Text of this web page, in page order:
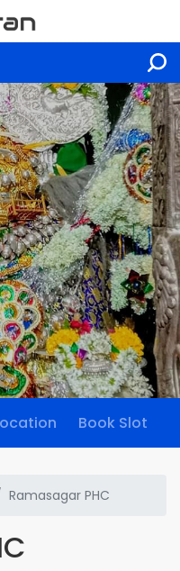
Book Slot
Ramasagar PHC